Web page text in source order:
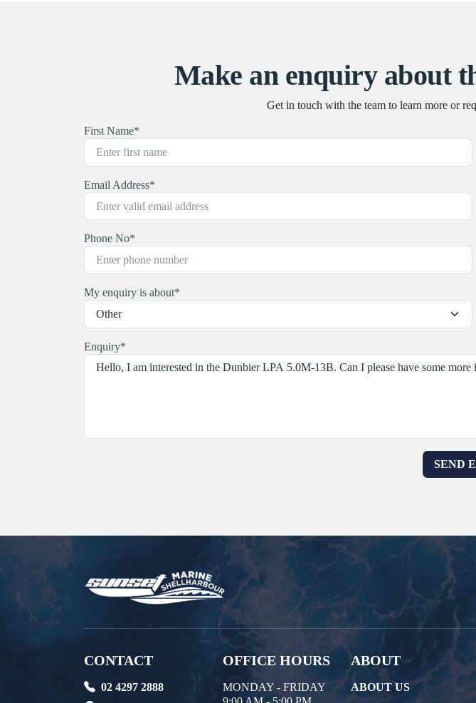
Make an enquiry about
Get in touch with the team to learn more or
First Name*
Email Address*
Phone No*
My enquiry is about*
Enquiry*
CONTACT
02 4297 2888
OFFICE HOURS
MONDAY - FRIDAY
ABOUT
ABOUT US